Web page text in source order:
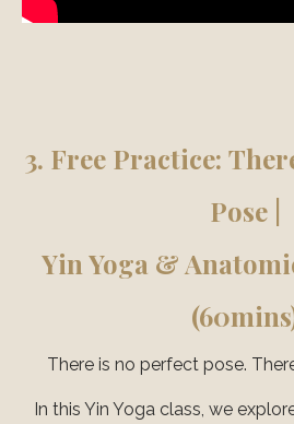
3. Free Practice:
Pose |
Yin Yoga &
There is no perfect pose.
In this Yin Yoga class, we